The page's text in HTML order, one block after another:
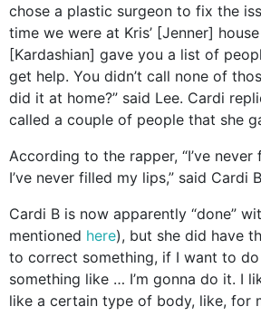
chose a plastic surgeon to fix the
time we were at Kris’ [Jenner]
[Kardashian] gave you a list of
get help. You didn’t call none of
did it at home?” said Lee. Cardi
called a couple of people that she
According to the rapper, “I’ve never
I’ve never filled my lips,” said Cardi
Cardi B is now apparently “done”
mentioned here), but she did have
to correct something, if I want to
something like … I’m gonna do it. I
like a certain type of body, like, for